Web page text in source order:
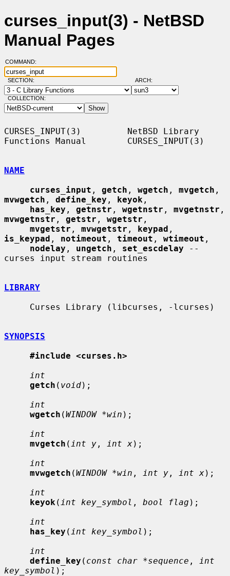
curses_input(3) - NetBSD
Manual Pages
COMMAND:
SECTION: ARCH:
COLLECTION:
CURSES_INPUT(3)         NetBSD Library
Functions Manual        CURSES_INPUT(3)
NAME
curses_input , getch , wgetch , mvgetch
mvwgetch , define_key , keyok ,
has_key , getnstr , wgetnstr , mvgetnstr
mvwgetnstr , getstr , wgetstr ,
mvgetstr , mvwgetstr , keypad
is_keypad , notimeout , timeout , wtimeout ,
nodelay , ungetch , set_escdelay --
curses input stream routines
LIBRARY
SYNOPSIS
#include <curses.h>
int
getch ( void);
int
wgetch (WINDOW *win );
int
mvgetch ( int y , int x);
int
mvwgetch (WINDOW *win , int y , int x);
int
keyok ( int key_symbol , bool flag );
int
has_key ( int key_symbol );
int
define_key ( const char *sequence ,
int
key_symbol );